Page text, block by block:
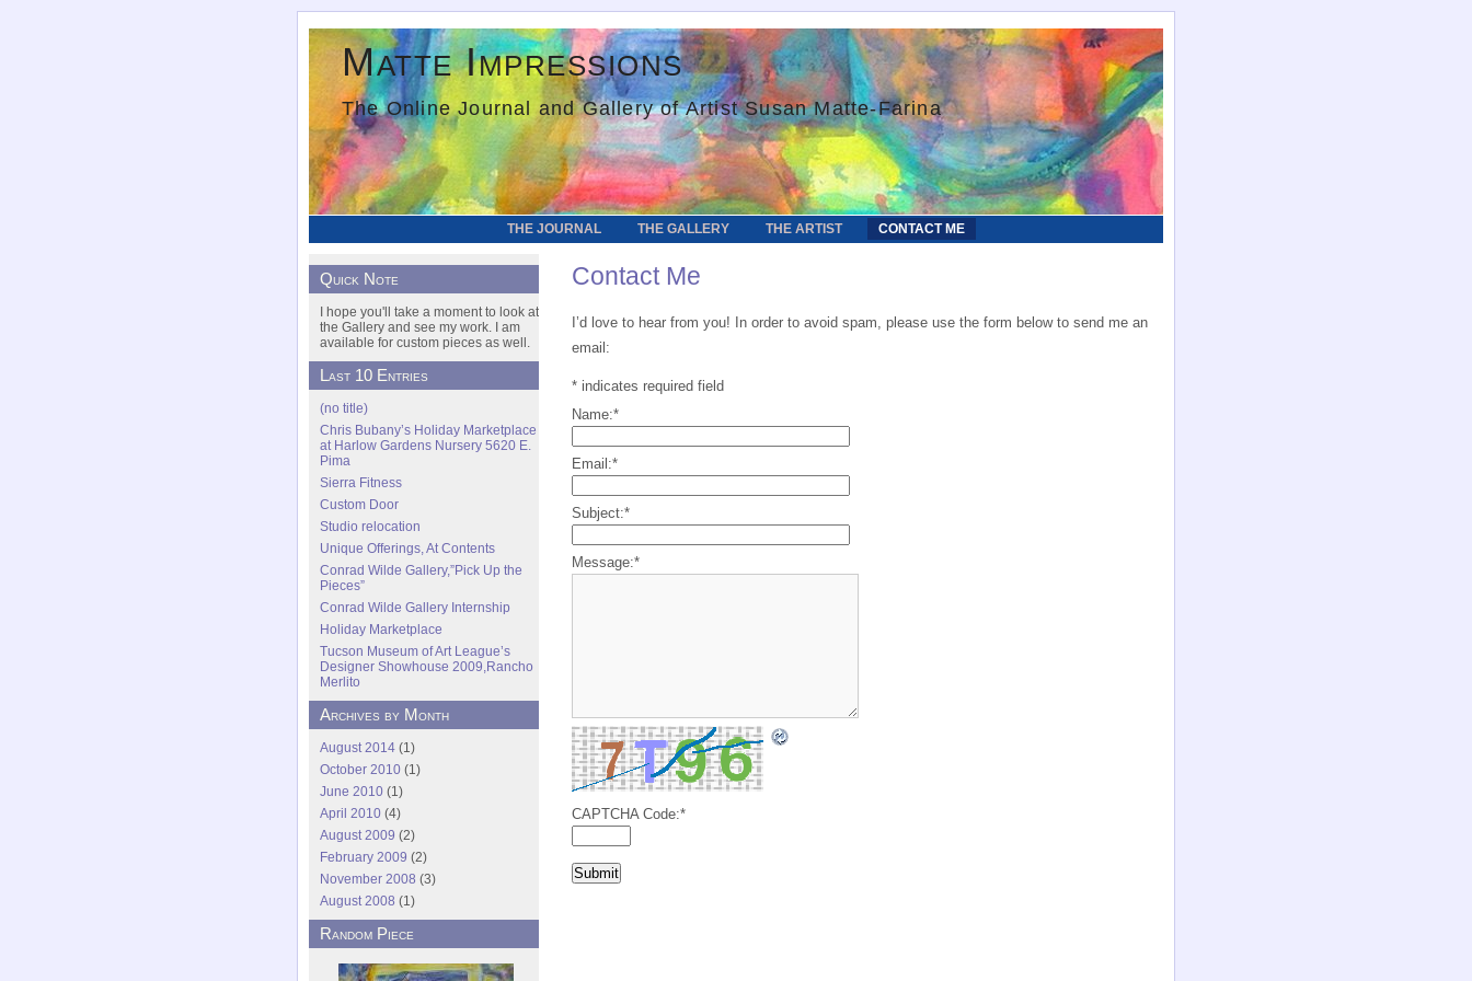
Matte Impressions
The Online Journal and Gallery of Artist Susan Matte-Farina
THE JOURNAL THE GALLERY THE ARTIST CONTACT ME
Contact Me
I’d love to hear from you! In order to avoid spam, please use the form below to send me an
email:
* indicates required field
Name:*
Email:*
Subject:*
Message:*
CAPTCHA Code:*
Quick Note
I hope you'll take a moment to look at
the Gallery and see my work. I am
available for custom pieces as well.
Last 10 Entries
(no title)
Chris Bubany’s Holiday Marketplace
at Harlow Gardens Nursery 5620 E.
Pima
Sierra Fitness
Custom Door
Studio relocation
Unique Offerings, At Contents
Conrad Wilde Gallery,”Pick Up the
Pieces”
Conrad Wilde Gallery Internship
Holiday Marketplace
Tucson Museum of Art League’s
Designer Showhouse 2009,Rancho
Merlito
Archives by Month
August 2014 (1)
October 2010 (1)
June 2010 (1)
April 2010 (4)
August 2009 (2)
February 2009 (2)
November 2008 (3)
August 2008 (1)
Random Piece